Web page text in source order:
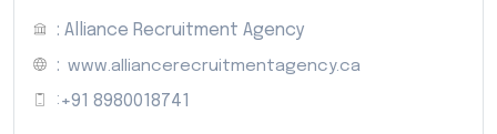
: Alliance Recruitment Agency
: www.alliancerecruitmentagency.ca
: +91 8980018741